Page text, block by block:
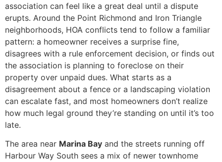
association can feel like a great deal until a dispute
erupts. Around the Point Richmond and Iron Triangle
neighborhoods, HOA conflicts tend to follow a familiar
pattern: a homeowner receives a surprise fine,
disagrees with a rule enforcement decision, or finds out
the association is planning to foreclose on their
property over unpaid dues. What starts as a
disagreement about a fence or a landscaping violation
can escalate fast, and most homeowners don’t realize
how much legal ground they’re standing on until it’s too
late.
The area near Marina Bay and the streets running off
Harbour Way South sees a mix of newer townhome